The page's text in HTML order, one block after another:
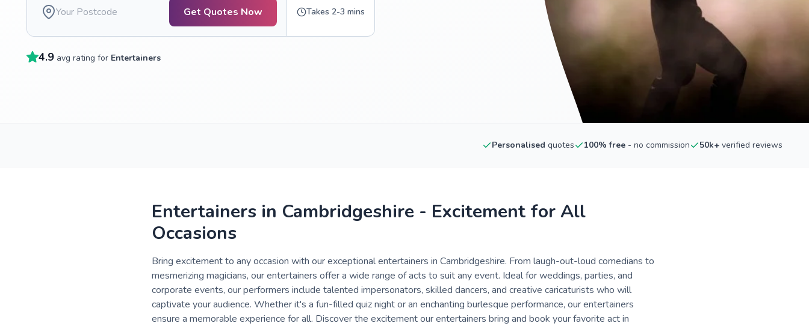
Get Quotes Now Takes 2-3 mins
4.9 avg rating for Entertainers
Personalised quotes 100% free - no commission 50k+ verified reviews
Entertainers in Cambridgeshire - Excitement for All
Occasions
Bring excitement to any occasion with our exceptional entertainers in Cambridgeshire. From laugh-out-loud comedians to
mesmerizing magicians, our entertainers offer a wide range of acts to suit any event. Ideal for weddings, parties, and
corporate events, our performers include talented impersonators, skilled dancers, and creative caricaturists who will
captivate your audience. Whether it's a fun-filled quiz night or an enchanting burlesque performance, our entertainers
ensure a memorable experience for all. Discover the excitement our entertainers bring and book your favorite act in